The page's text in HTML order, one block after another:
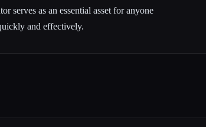
serves as an essential asset for anyone
and effectively.